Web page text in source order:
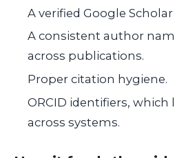
A verified Google
A consistent author
across publications.
Proper citation hygiene.
ORCID identifiers,
across systems.